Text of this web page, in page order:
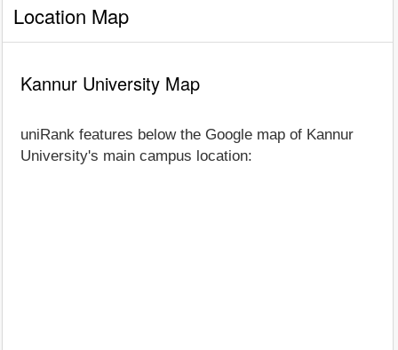
Location Map
Kannur University Map
uniRank features below the Google map of Kannur
University's main campus location: